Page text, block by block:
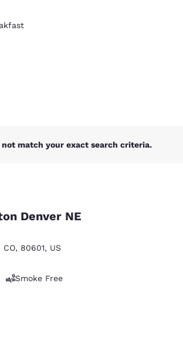
match your exact search criteria.
Denver NE
CO, 80601, US
Smoke Free